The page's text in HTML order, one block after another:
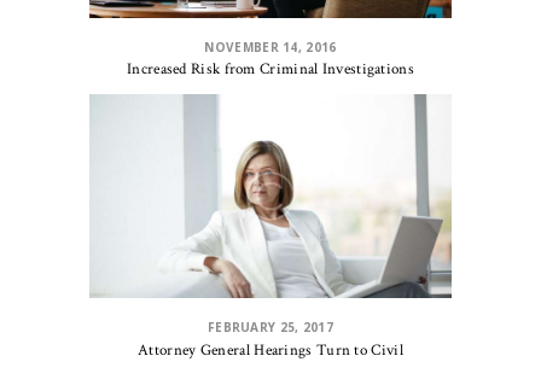
NOVEMBER 14, 2016
Increased Risk from Criminal Investigations
FEBRUARY 25, 2017
Attorney General Hearings Turn to Civil